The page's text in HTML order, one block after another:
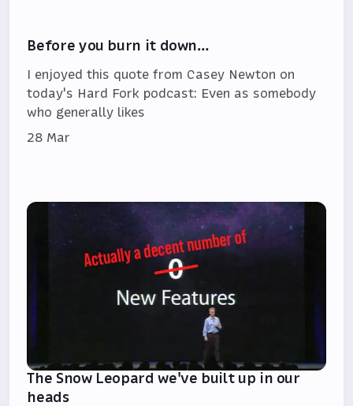
Before you burn it down…
I enjoyed this quote from Casey Newton on
today's Hard Fork podcast: Even as somebody
who generally likes
28 Mar
The Snow Leopard we've built up in our
heads